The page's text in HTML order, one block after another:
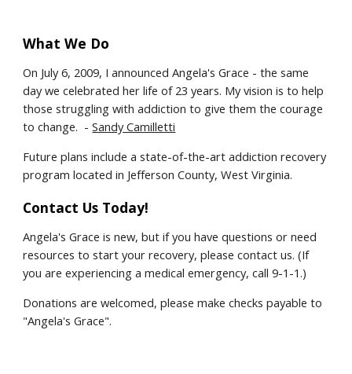
What We Do
On July 6, 2009, I announced Angela's Grace - the same
day we celebrated her life of 23 years. My vision is to help
those struggling with addiction to give them the courage
to change. -Sandy Camilletti
Future plans include a state-of-the-art addiction recovery
program located in Jefferson County, West Virginia.
Contact Us Today!
Angela's Grace is new, but if you have questions or need
resources to start your recovery, please contact us. (If
you are experiencing a medical emergency, call 9-1-1.)
Donations are welcomed, please make checks payable to
"Angela's Grace".